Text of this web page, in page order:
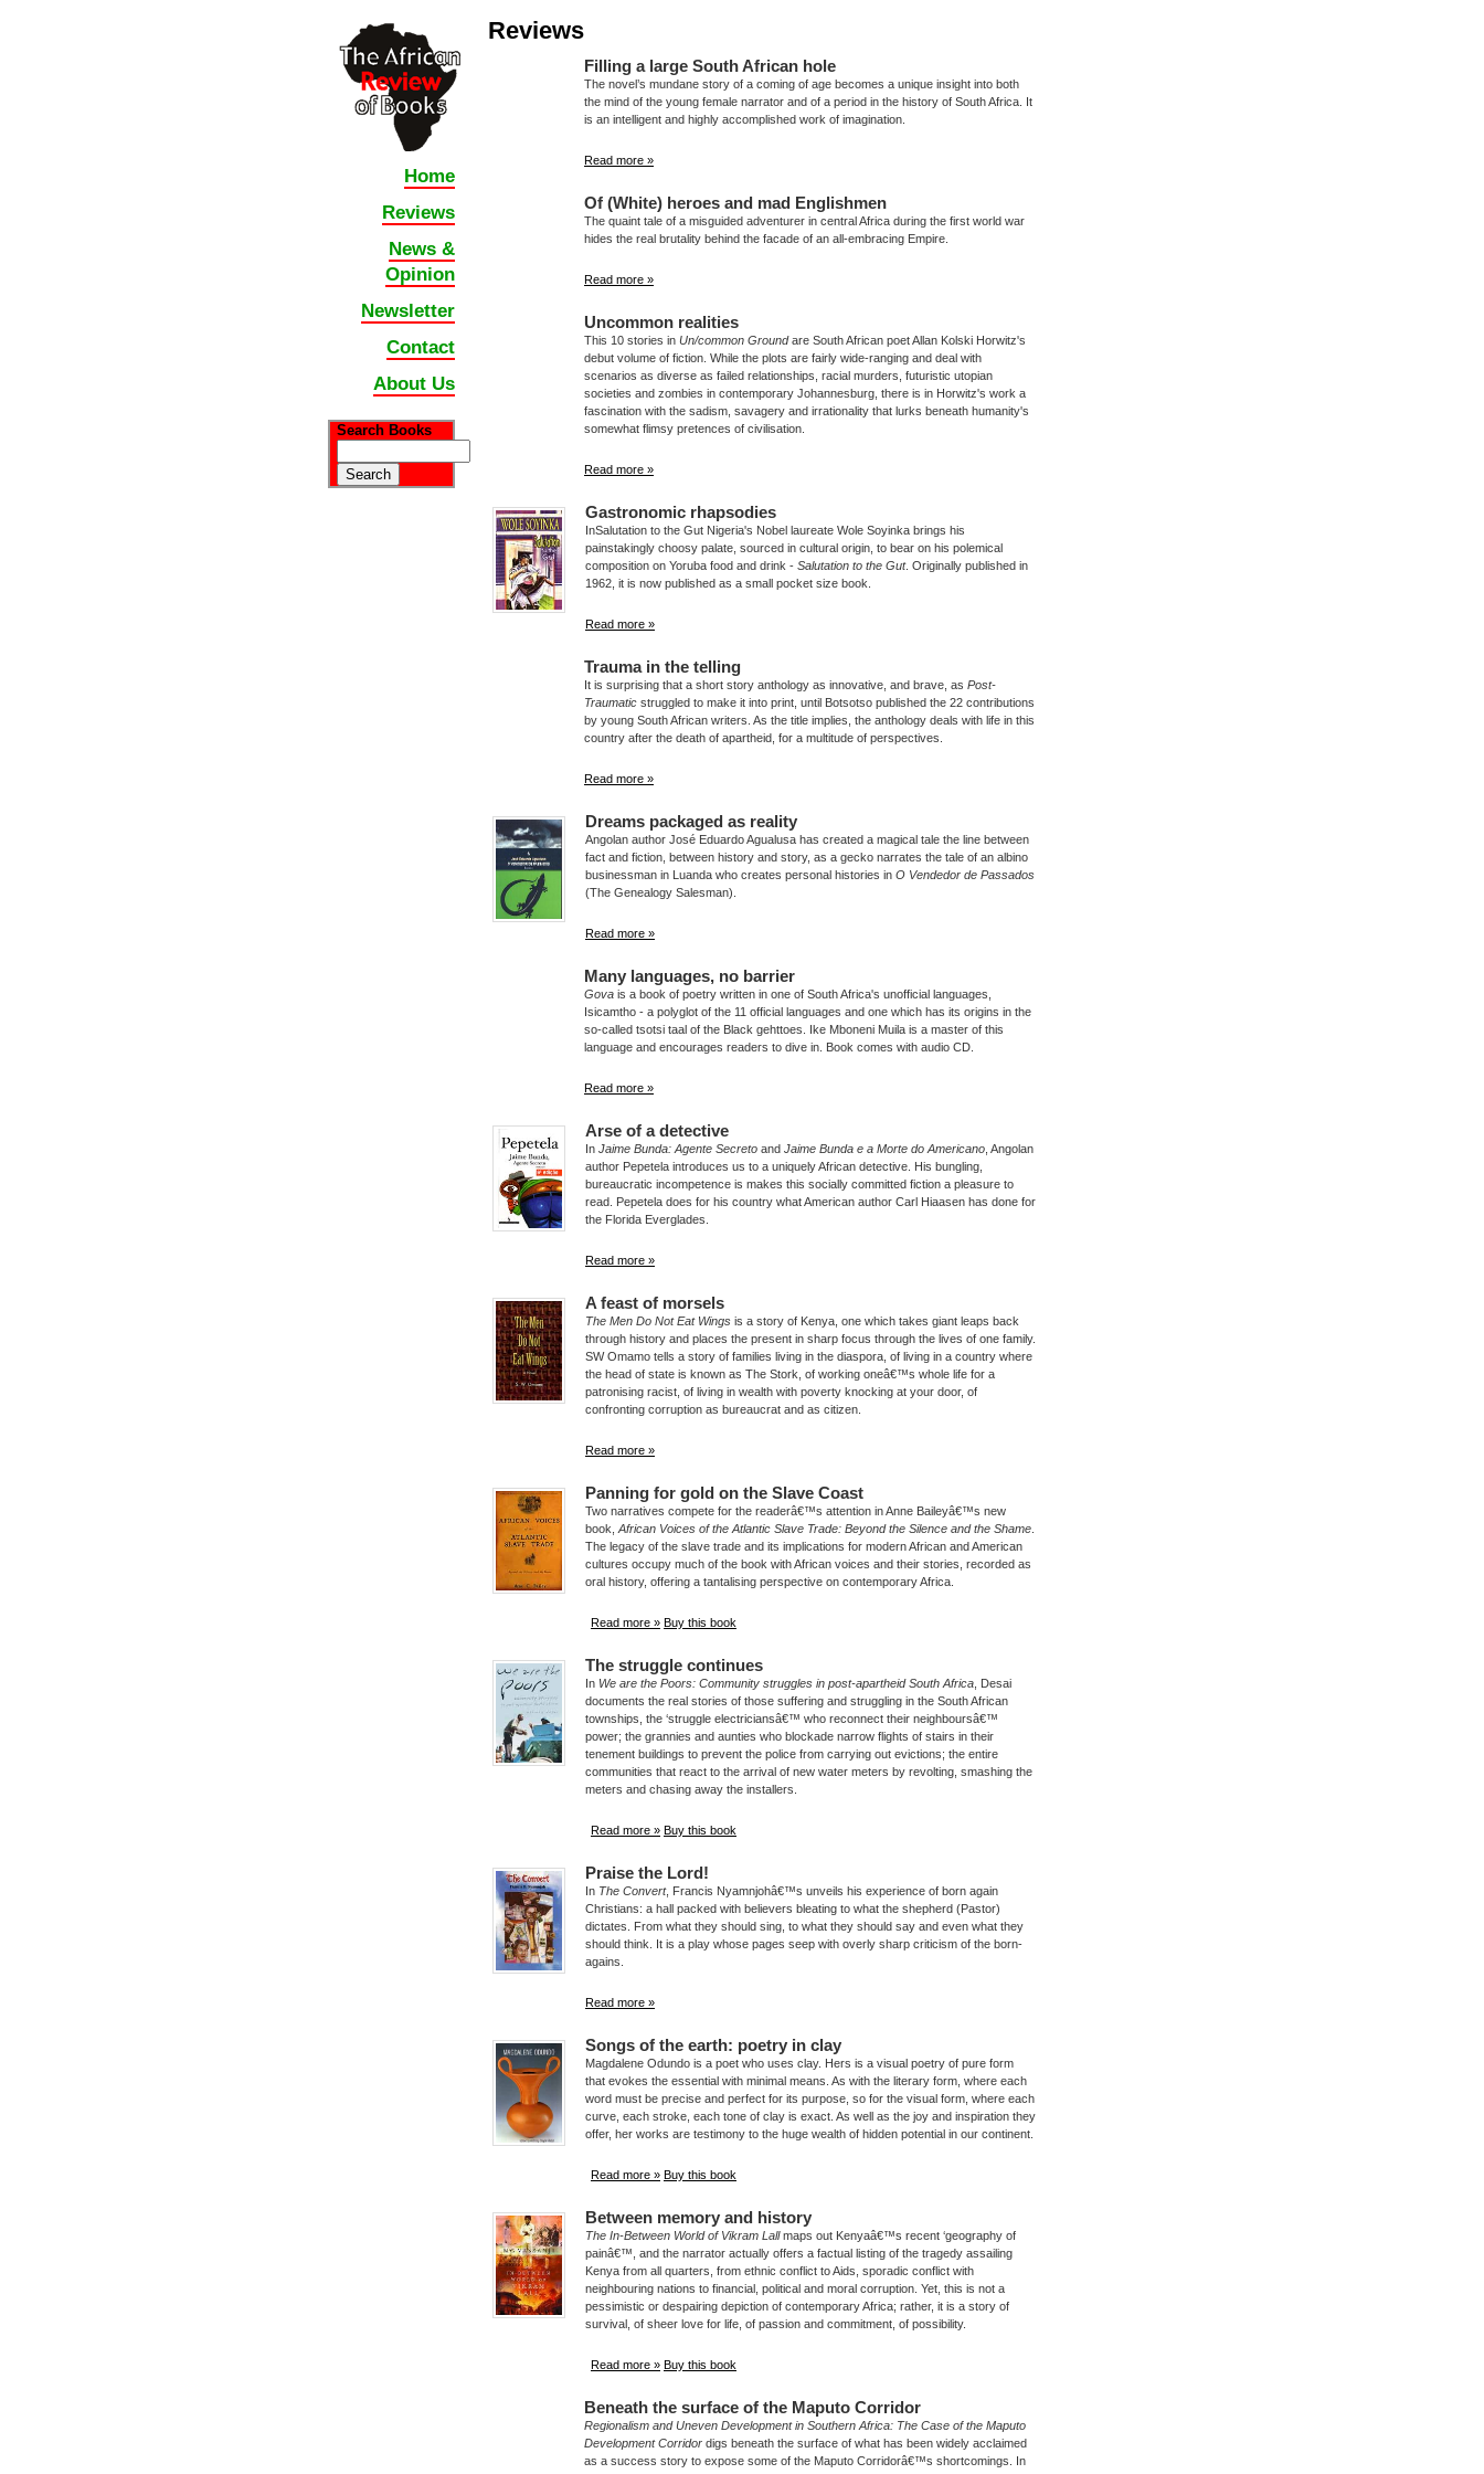
Reviews
Filling a large South African hole
The novel’s mundane story of a coming of age becomes a unique insight into both
the mind of the young female narrator and of a period in the history of South Africa. It
is an intelligent and highly accomplished work of imagination.
Read more »
Of (White) heroes and mad Englishmen
The quaint tale of a misguided adventurer in central Africa during the first world war
hides the real brutality behind the facade of an all-embracing Empire.
Read more »
Uncommon realities
This 10 stories in Un/common Groundare South African poet Allan Kolski Horwitz's
debut volume of fiction. While the plots are fairly wide-ranging and deal with
scenarios as diverse as failed relationships, racial murders, futuristic utopian
societies and zombies in contemporary Johannesburg, there is in Horwitz's work a
fascination with the sadism, savagery and irrationality that lurks beneath humanity's
somewhat flimsy pretences of civilisation.
Read more »
Gastronomic rhapsodies
InSalutation to the Gut Nigeria's Nobel laureate Wole Soyinka brings his
painstakingly choosy palate, sourced in cultural origin, to bear on his polemical
composition on Yoruba food and drink - Salutation to the Gut. Originally published in
1962, it is now published as a small pocket size book.
Read more »
Trauma in the telling
It is surprising that a short story anthology as innovative, and brave, as Post-
Traumatic struggled to make it into print, until Botsotso published the 22 contributions
by young South African writers. As the title implies, the anthology deals with life in this
country after the death of apartheid, for a multitude of perspectives.
Read more »
Dreams packaged as reality
Angolan author José Eduardo Agualusa has created a magical tale the line between
fact and fiction, between history and story, as a gecko narrates the tale of an albino
businessman in Luanda who creates personal histories in O Vendedor de Passados
(The Genealogy Salesman).
Read more »
Many languages, no barrier
Gova is a book of poetry written in one of South Africa's unofficial languages,
Isicamtho - a polyglot of the 11 official languages and one which has its origins in the
so-called tsotsi taal of the Black gehttoes. Ike Mboneni Muila is a master of this
language and encourages readers to dive in. Book comes with audio CD.
Read more »
Arse of a detective
In Jaime Bunda: Agente Secreto and Jaime Bunda e a Morte do Americano , Angolan
author Pepetela introduces us to a uniquely African detective. His bungling,
bureaucratic incompetence is makes this socially committed fiction a pleasure to
read. Pepetela does for his country what American author Carl Hiaasen has done for
the Florida Everglades.
Read more »
A feast of morsels
The Men Do Not Eat Wings is a story of Kenya, one which takes giant leaps back
through history and places the present in sharp focus through the lives of one family.
SW Omamo tells a story of families living in the diaspora, of living in a country where
the head of state is known as The Stork, of working oneâ€™s whole life for a
patronising racist, of living in wealth with poverty knocking at your door, of
confronting corruption as bureaucrat and as citizen.
Read more »
Panning for gold on the Slave Coast
Two narratives compete for the readerâ€™s attention in Anne Baileyâ€™s new
book, African Voices of the Atlantic Slave Trade: Beyond the Silence and the Shame
The legacy of the slave trade and its implications for modern African and American
cultures occupy much of the book with African voices and their stories, recorded as
oral history, offering a tantalising perspective on contemporary Africa.
Read more » Buy this book
The struggle continues
In We are the Poors: Community struggles in post-apartheid South Africa , Desai
documents the real stories of those suffering and struggling in the South African
townships, the ‘struggle electriciansâ€™ who reconnect their neighboursâ€™
power; the grannies and aunties who blockade narrow flights of stairs in their
tenement buildings to prevent the police from carrying out evictions; the entire
communities that react to the arrival of new water meters by revolting, smashing the
meters and chasing away the installers.
Read more » Buy this book
Praise the Lord!
In The Convert, Francis Nyamnjohâ€™s unveils his experience of born again
Christians: a hall packed with believers bleating to what the shepherd (Pastor)
dictates. From what they should sing, to what they should say and even what they
should think. It is a play whose pages seep with overly sharp criticism of the born-
agains.
Read more »
Songs of the earth: poetry in clay
Magdalene Odundo is a poet who uses clay. Hers is a visual poetry of pure form
that evokes the essential with minimal means. As with the literary form, where each
word must be precise and perfect for its purpose, so for the visual form, where each
curve, each stroke, each tone of clay is exact. As well as the joy and inspiration they
offer, her works are testimony to the huge wealth of hidden potential in our continent.
Read more » Buy this book
Between memory and history
The In-Between World of Vikram Lallmaps out Kenyaâ€™s recent ‘geography of
painâ€™, and the narrator actually offers a factual listing of the tragedy assailing
Kenya from all quarters, from ethnic conflict to Aids, sporadic conflict with
neighbouring nations to financial, political and moral corruption. Yet, this is not a
pessimistic or despairing depiction of contemporary Africa; rather, it is a story of
survival, of sheer love for life, of passion and commitment, of possibility.
Read more » Buy this book
Beneath the surface of the Maputo Corridor
Regionalism and Uneven Development in Southern Africa: The Case of the Maputo
Development Corridor digs beneath the surface of what has been widely acclaimed
as a success story to expose some of the Maputo Corridorâ€™s shortcomings. In
Home
Reviews
News &
Opinion
Newsletter
Contact
About Us
Search Books